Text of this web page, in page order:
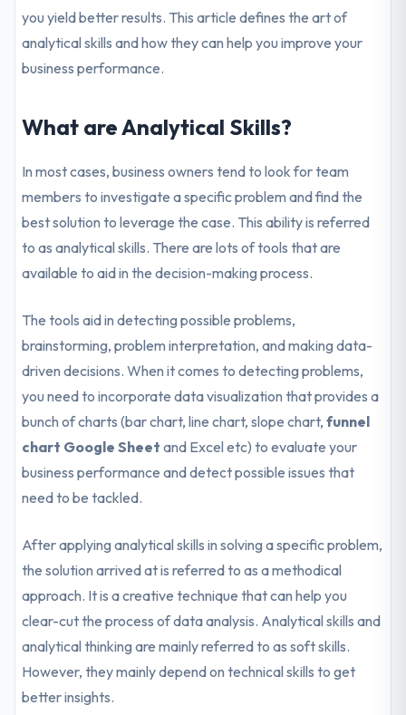
you yield better results. This article defines the art of
analytical skills and how they can help you improve your
business performance.
What are Analytical Skills?
In most cases, business owners tend to look for team
members to investigate a specific problem and find the
best solution to leverage the case. This ability is referred
to as analytical skills. There are lots of tools that are
available to aid in the decision-making process.
The tools aid in detecting possible problems,
brainstorming, problem interpretation, and making data-
driven decisions. When it comes to detecting problems,
you need to incorporate data visualization that provides a
bunch of charts (bar chart, line chart, slope chart,funnel
chart Google Sheet and Excel etc) to evaluate your
business performance and detect possible issues that
need to be tackled.
After applying analytical skills in solving a specific problem,
the solution arrived at is referred to as a methodical
approach. It is a creative technique that can help you
clear-cut the process of data analysis. Analytical skills and
analytical thinking are mainly referred to as soft skills.
However, they mainly depend on technical skills to get
better insights.